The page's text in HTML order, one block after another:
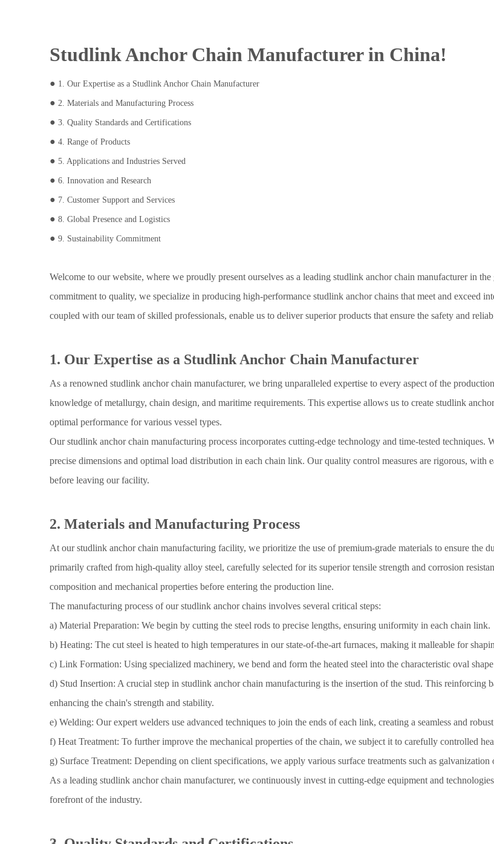
Studlink Anchor Chain Manufacturer in China!
● 1. Our Expertise as a Studlink Anchor Chain Manufacturer
● 2. Materials and Manufacturing Process
● 3. Quality Standards and Certifications
● 4. Range of Products
● 5. Applications and Industries Served
● 6. Innovation and Research
● 7. Customer Support and Services
● 8. Global Presence and Logistics
● 9. Sustainability Commitment
Welcome to our website, where we proudly present ourselves as a leading studlink anchor chain manufacturer in
commitment to quality, we specialize in producing high-performance studlink anchor chains that meet and exceed
coupled with our team of skilled professionals, enable us to deliver superior products that ensure the safety and
1. Our Expertise as a Studlink Anchor Chain Manufacturer
As a renowned studlink anchor chain manufacturer, we bring unparalleled expertise to every aspect of the
knowledge of metallurgy, chain design, and maritime requirements. This expertise allows us to create studlink
optimal performance for various vessel types.
Our studlink anchor chain manufacturing process incorporates cutting-edge technology and time-tested techniques.
precise dimensions and optimal load distribution in each chain link. Our quality control measures are rigorous, with
before leaving our facility.
2. Materials and Manufacturing Process
At our studlink anchor chain manufacturing facility, we prioritize the use of premium-grade materials to ensure the
primarily crafted from high-quality alloy steel, carefully selected for its superior tensile strength and corrosion
composition and mechanical properties before entering the production line.
The manufacturing process of our studlink anchor chains involves several critical steps:
a) Material Preparation: We begin by cutting the steel rods to precise lengths, ensuring uniformity in each chain link.
b) Heating: The cut steel is heated to high temperatures in our state-of-the-art furnaces, making it malleable for
c) Link Formation: Using specialized machinery, we bend and form the heated steel into the characteristic oval
d) Stud Insertion: A crucial step in studlink anchor chain manufacturing is the insertion of the stud. This
enhancing the chain's strength and stability.
e) Welding: Our expert welders use advanced techniques to join the ends of each link, creating a seamless and
f) Heat Treatment: To further improve the mechanical properties of the chain, we subject it to carefully controlled
g) Surface Treatment: Depending on client specifications, we apply various surface treatments such as
As a leading studlink anchor chain manufacturer, we continuously invest in cutting-edge equipment and
forefront of the industry.